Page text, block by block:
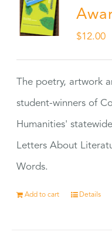
$12.00
The poetry, artwork
student-winners of
Humanities'
Letters About
Words.
Add to cart Details